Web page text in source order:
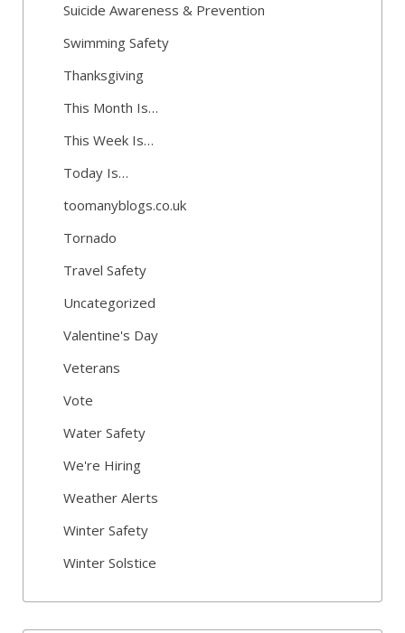
Suicide Awareness & Prevention
Swimming Safety
Thanksgiving
This Month Is…
This Week Is…
Today Is…
toomanyblogs.co.uk
Tornado
Travel Safety
Uncategorized
Valentine's Day
Veterans
Vote
Water Safety
We're Hiring
Weather Alerts
Winter Safety
Winter Solstice